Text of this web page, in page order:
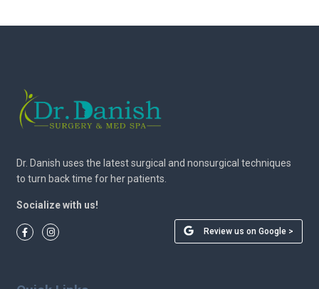
Dr. Danish uses the latest surgical and nonsurgical techniques
to turn back time for her patients.
Socialize with us!
Review us on Google >